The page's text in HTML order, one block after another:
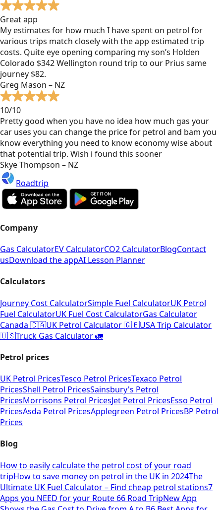
Great app
My estimates for how much I have spent on petrol for
various trips match closely with the app estimated trip
costs. Quite eye opening comparing my son’s Holden
Colorado $342 Wellington round trip to our Prius same
journey $82.
Greg Mason – NZ
10/10
Pretty good when you have no idea how much gas your
car uses you can change the price for petrol and bam you
know everything you need to know economy wise about
that potential trip. Wish i found this sooner
Skye Thompson – NZ
Roadtrip
Company
Gas CalculatorEV CalculatorCO2 CalculatorBlogContact
usDownload the appAI Lesson Planner
Calculators
Journey Cost CalculatorSimple Fuel CalculatorUK Petrol
Fuel CalculatorUK Fuel Cost CalculatorGas Calculator
Canada 🇨🇦UK Petrol Calculator 🇬🇧USA Trip Calculator
🇺🇸Truck Gas Calculator 🚛
Petrol prices
UK Petrol PricesTesco Petrol PricesTexaco Petrol
PricesShell Petrol PricesSainsbury's Petrol
PricesMorrisons Petrol PricesJet Petrol PricesEsso Petrol
PricesAsda Petrol PricesApplegreen Petrol PricesBP Petrol
Prices
Blog
How to easily calculate the petrol cost of your road
tripHow to save money on petrol in the UK in 2024The
Ultimate UK Fuel Calculator – Find cheap petrol stations7
Apps you NEED for your Route 66 Road TripNew App